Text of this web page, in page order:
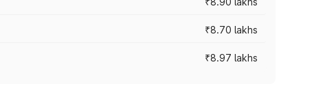
₹8.70 lakhs
₹8.97 lakhs